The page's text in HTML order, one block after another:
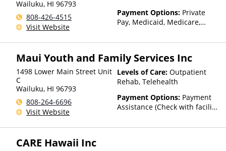
Wailuku, HI 96793
808-426-4515
Visit Website
Payment Options: Private
Pay, Medicaid, Medicare,
Insurance
Maui Youth and Family Services Inc
1498 Lower Main Street Unit
C
Wailuku, HI 96793
808-264-6696
Visit Website
Levels of Care: Outpatient
Rehab, Telehealth
Payment Options: Payment
Assistance (Check with facility
CARE Hawaii Inc